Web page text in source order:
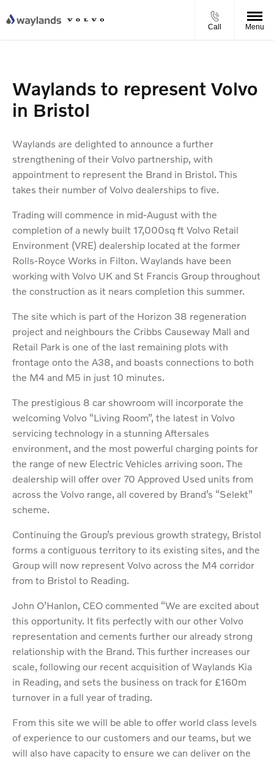
Call Menu
Waylands to represent Volvo
in Bristol
Waylands are delighted to announce a further
strengthening of their Volvo partnership, with
appointment to represent the Brand in Bristol. This
takes their number of Volvo dealerships to five.
Trading will commence in mid-August with the
completion of a newly built 17,000sq ft Volvo Retail
Environment (VRE) dealership located at the former
Rolls-Royce Works in Filton. Waylands have been
working with Volvo UK and St Francis Group throughout
the construction as it nears completion this summer.
The site which is part of the Horizon 38 regeneration
project and neighbours the Cribbs Causeway Mall and
Retail Park is one of the last remaining plots with
frontage onto the A38, and boasts connections to both
the M4 and M5 in just 10 minutes.
The prestigious 8 car showroom will incorporate the
welcoming Volvo “Living Room”, the latest in Volvo
servicing technology in a stunning Aftersales
environment, and the most powerful charging points for
the range of new Electric Vehicles arriving soon. The
dealership will offer over 70 Approved Used units from
across the Volvo range, all covered by Brand’s “Selekt”
scheme.
Continuing the Group’s previous growth strategy, Bristol
forms a contiguous territory to its existing sites, and the
Group will now represent Volvo across the M4 corridor
from to Bristol to Reading.
John O’Hanlon, CEO commented “We are excited about
this opportunity. It fits perfectly with our other Volvo
representation and cements further our already strong
relationship with the Brand. This further increases our
scale, following our recent acquisition of Waylands Kia
in Reading, and sets the business on track for £160m
turnover in a full year of trading.
From this site we will be able to offer world class levels
of experience to our customers and our teams, but we
will also have capacity to ensure we can deliver on the